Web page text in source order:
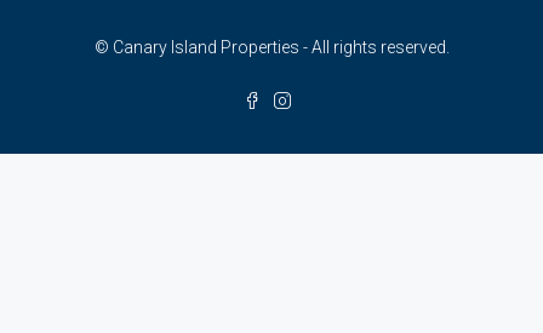
© Canary Island Properties - All rights reserved.